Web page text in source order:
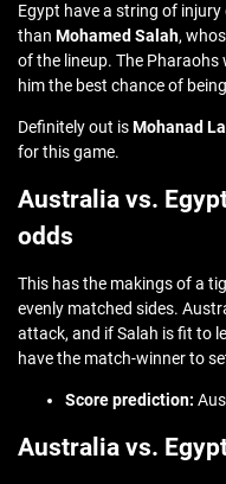
Egypt have a string of
than Mohamed Salah,
of the lineup. The
him the best chance of
Definitely out isMohanad
for this game.
Australia vs.
odds
This has the makings of a
evenly matched sides.
attack, and if Salah is fit to
have the match-winner to
Score prediction:
Australia vs.